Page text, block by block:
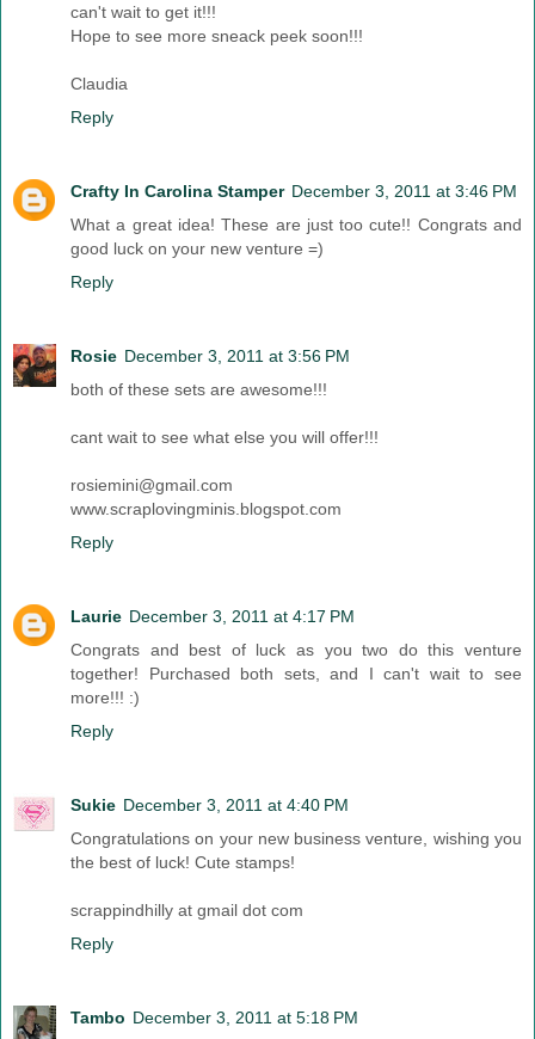
can't wait to get it!!!
Hope to see more sneack peek soon!!!
Claudia
Reply
Crafty In Carolina Stamper December 3, 2011 at 3:46 PM
What a great idea! These are just too cute!! Congrats and
good luck on your new venture =)
Reply
Rosie December 3, 2011 at 3:56 PM
both of these sets are awesome!!!
cant wait to see what else you will offer!!!
rosiemini@gmail.com
www.scraplovingminis.blogspot.com
Reply
Laurie December 3, 2011 at 4:17 PM
Congrats and best of luck as you two do this venture
together! Purchased both sets, and I can't wait to see
more!!! :)
Reply
Sukie December 3, 2011 at 4:40 PM
Congratulations on your new business venture, wishing you
the best of luck! Cute stamps!
scrappindhilly at gmail dot com
Reply
Tambo December 3, 2011 at 5:18 PM